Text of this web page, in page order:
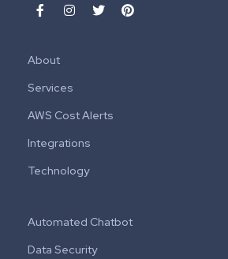
About
Services
AWS Cost Alerts
Integrations
Technology
Automated Chatbot
Data Security